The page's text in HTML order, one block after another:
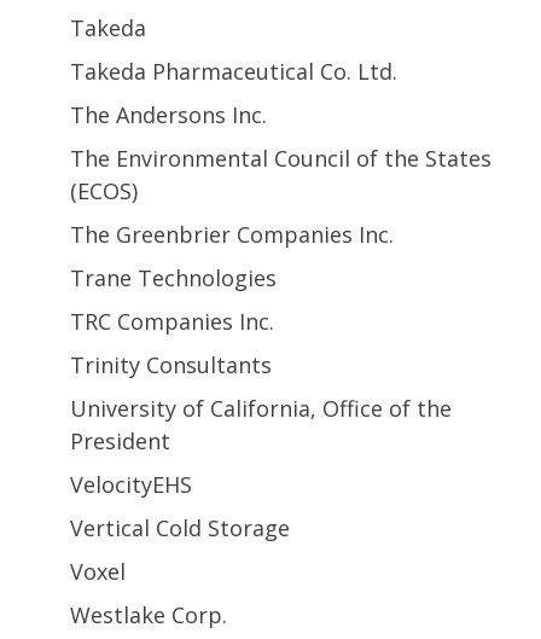
Takeda
Takeda Pharmaceutical Co. Ltd.
The Andersons Inc.
The Environmental Council of the States
(ECOS)
The Greenbrier Companies Inc.
Trane Technologies
TRC Companies Inc.
Trinity Consultants
University of California, Office of the
President
VelocityEHS
Vertical Cold Storage
Voxel
Westlake Corp.